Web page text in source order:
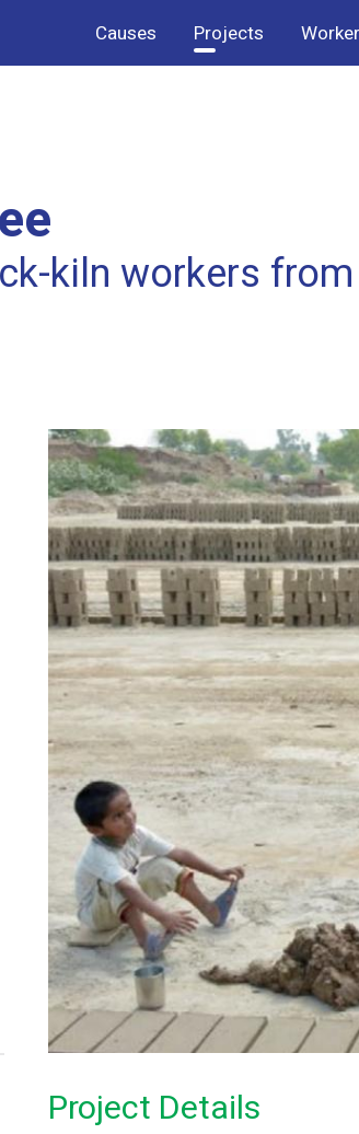
Causes Projects
kiln workers
Project Details